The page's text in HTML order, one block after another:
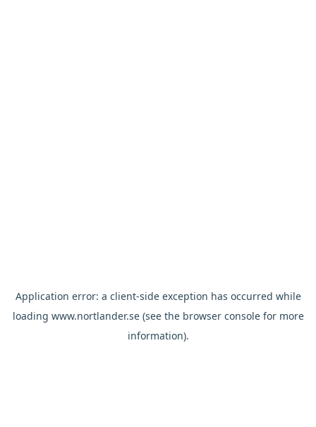
Application error: a client-side exception has occurred while
loading www.nortlander.se(see the browser consolefor more
information).